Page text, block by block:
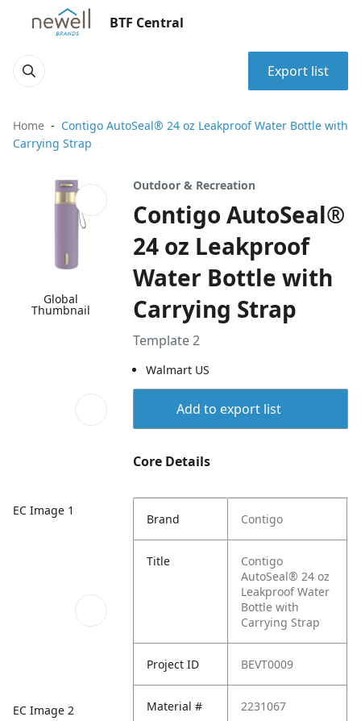
BTF Central
Export list
Home
Contigo AutoSeal® 24 oz Leakproof Water Bottle with
Carrying Strap
Global
Thumbnail
EC Image 1
EC Image 2
Outdoor & Recreation
Contigo AutoSeal®
24 oz Leakproof
Water Bottle with
Carrying Strap
Template 2
Walmart US
Add to export list
Core Details
Brand Contigo
Title
Contigo
AutoSeal® 24 oz
Leakproof Water
Bottle with
Carrying Strap
Project ID BEVT0009
Material # 2231067